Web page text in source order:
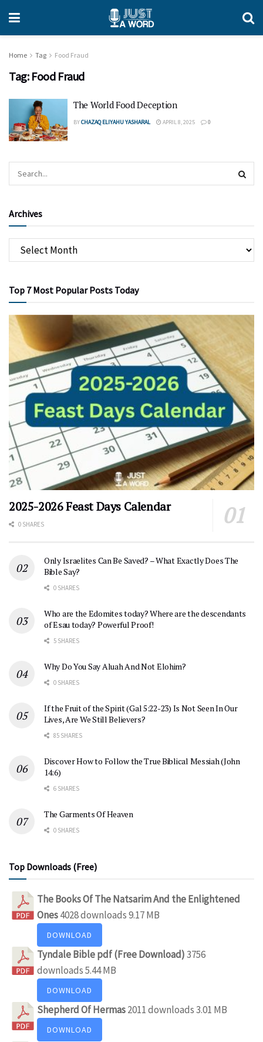
Home Tag Food Fraud
Tag: Food Fraud
The World Food Deception
BYCHAZAQ ELIYAHU YASHARAL APRIL 8, 2025 0
Archives
Top 7 Most Popular Posts Today
2025-2026 Feast Days Calendar
0 SHARES
Only Israelites Can Be Saved? – What Exactly Does The
Bible Say?
0 SHARES
Who are the Edomites today? Where are the descendants
of Esau today? Powerful Proof!
5 SHARES
Why Do You Say Aluah And Not Elohim?
0 SHARES
If the Fruit of the Spirit (Gal 5:22-23) Is Not Seen In Our
Lives, Are We Still Believers?
85 SHARES
Discover How to Follow the True Biblical Messiah (John
14:6)
6 SHARES
The Garments Of Heaven
0 SHARES
Top Downloads (Free)
The Books Of The Natsarim And the Enlightened
Ones4028 downloads9.17 MB
DOWNLOAD
Tyndale Bible pdf (Free Download)3756
downloads5.44 MB
DOWNLOAD
Shepherd Of Hermas2011 downloads3.01 MB
DOWNLOAD